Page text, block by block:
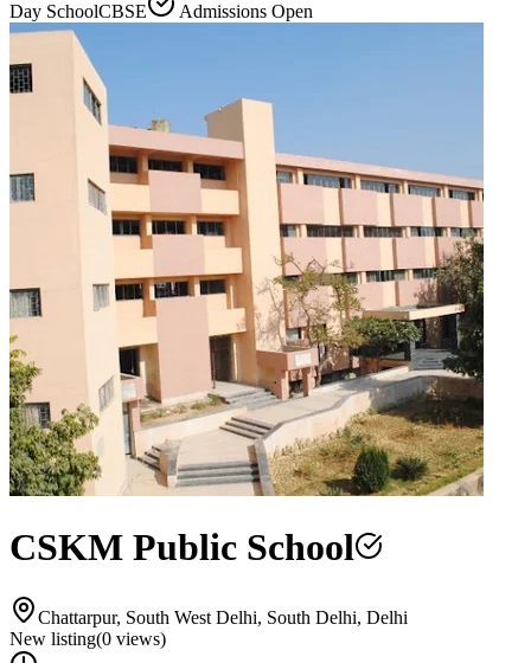
Day SchoolCBSE Admissions Open
CSKM Public School
Chattarpur, South West Delhi, South Delhi, Delhi
New listing(0 views)